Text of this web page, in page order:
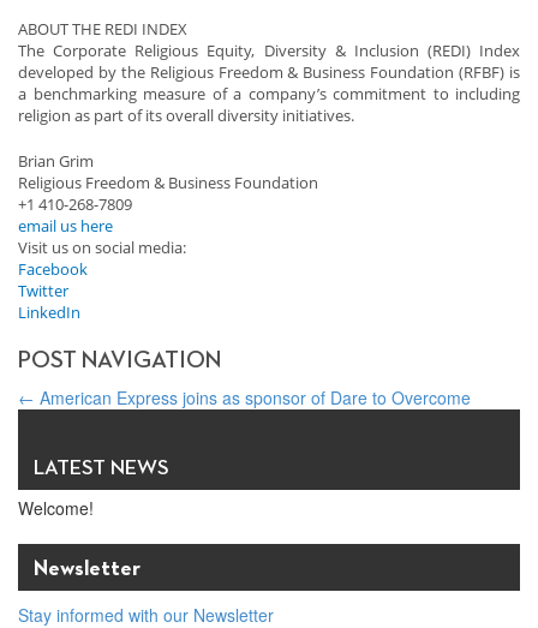
ABOUT THE REDI INDEX
The Corporate Religious Equity, Diversity & Inclusion (REDI) Index
developed by the Religious Freedom & Business Foundation (RFBF) is
a benchmarking measure of a company’s commitment to including
religion as part of its overall diversity initiatives.
Brian Grim
Religious Freedom & Business Foundation
+1 410-268-7809
email us here
Visit us on social media:
Facebook
Twitter
LinkedIn
POST NAVIGATION
← American Express joins as sponsor of Dare to Overcome
LATEST NEWS
Welcome!
Newsletter
Stay informed with our Newsletter